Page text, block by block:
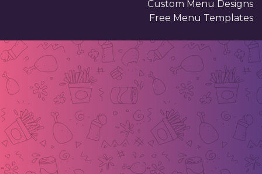
Custom Menu Designs
Free Menu Templates